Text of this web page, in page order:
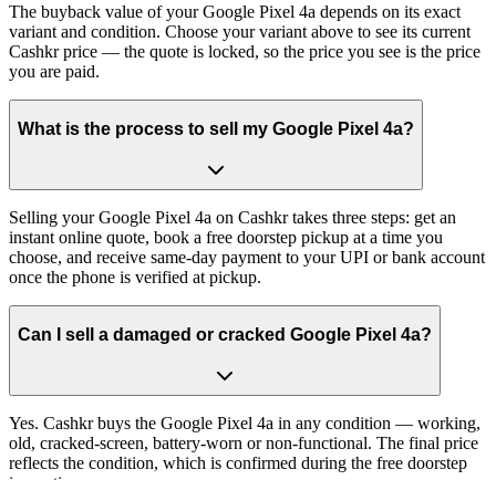
The buyback value of your Google Pixel 4a depends on its exact
variant and condition. Choose your variant above to see its current
Cashkr price — the quote is locked, so the price you see is the price
you are paid.
What is the process to sell my Google Pixel 4a?
Selling your Google Pixel 4a on Cashkr takes three steps: get an
instant online quote, book a free doorstep pickup at a time you
choose, and receive same-day payment to your UPI or bank account
once the phone is verified at pickup.
Can I sell a damaged or cracked Google Pixel 4a?
Yes. Cashkr buys the Google Pixel 4a in any condition — working,
old, cracked-screen, battery-worn or non-functional. The final price
reflects the condition, which is confirmed during the free doorstep